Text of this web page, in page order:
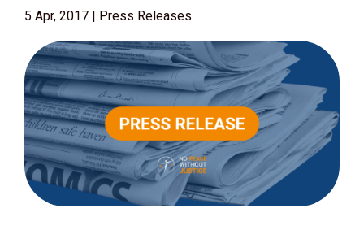
5 Apr, 2017 | Press Releases